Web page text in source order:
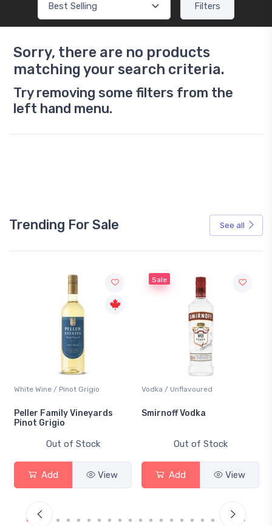
Filters
Sorry, there are no products
matching your search criteria.
Try removing some filters from the
left hand menu.
Trending For Sale See all
White Wine / Pinot Grigio
Peller Family Vineyards
Pinot Grigio
Out of Stock
Add View
Sale
Vodka / Unflavoured
Smirnoff Vodka
Out of Stock
Add View